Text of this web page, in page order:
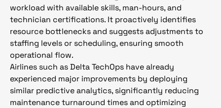
workload with available skills, man-hours, and
technician certifications. It proactively identifies
resource bottlenecks and suggests adjustments to
staffing levels or scheduling, ensuring smooth
operational flow.
Airlines such as Delta TechOps have already
experienced major improvements by deploying
similar predictive analytics, significantly reducing
maintenance turnaround times and optimizing